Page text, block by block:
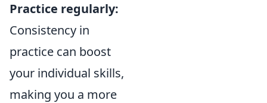
Practice regularly:
Consistency in
practice can boost
your individual skills,
making you a more